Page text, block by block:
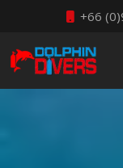
+66